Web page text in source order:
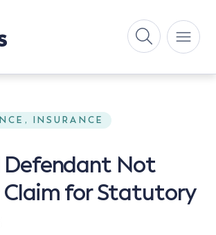
INSURANCE
Defendant Not
Claim for Statutory